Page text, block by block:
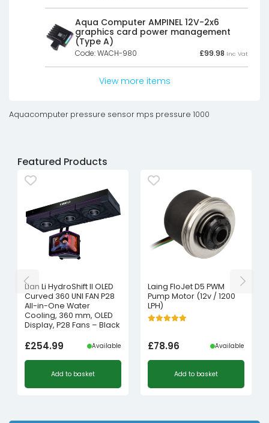
Aqua Computer AMPINEL 12V-2x6
graphics card power management
(Type A)
Code: WACH-980 £99.98 Inc Vat
View more items
Aquacomputer pressure sensor mps pressure 1000
Featured Products
Lian Li HydroShift II OLED
Curved 360 UNI FAN P28
All-in-One Water
Cooling, 360 mm, OLED
Display, P28 Fans – Black
£254.99 Available
Add to basket
Laing FloJet D5 PWM
Pump Motor (12v / 1200
LPH)
£78.96 Available
Add to basket